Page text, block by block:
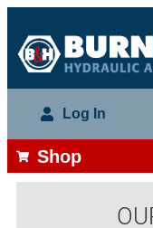
Log In
Shop